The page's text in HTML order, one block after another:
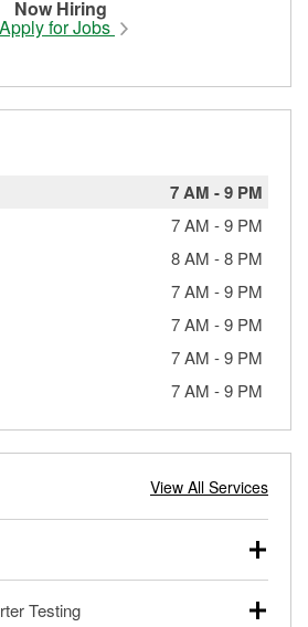
Now Hiring
Apply for Jobs
7 AM -9 PM
7 AM -9 PM
8 AM -8 PM
7 AM -9 PM
7 AM -9 PM
7 AM -9 PM
7 AM -9 PM
View All Services
and heavy-duty vehicles, and
Testing